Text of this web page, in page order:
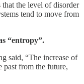
that the level of disorder
tend to move from
“entropy”.
said, “The increase of
past from the future,